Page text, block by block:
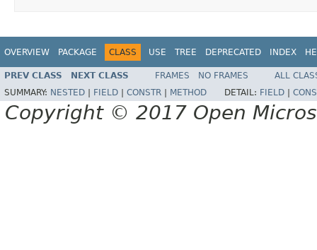
OVERVIEW PACKAGE CLASS USE TREE DEPRECATED INDEX
PREV CLASS NEXT CLASS FRAMES NO FRAMES
ALL
SUMMARY: NESTED FIELD CONSTR METHOD DETAIL: FIELD
Copyright © 2017 Open